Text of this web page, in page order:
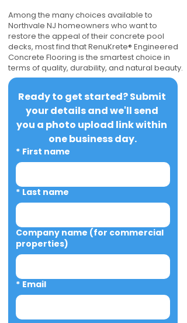
Among the many choices available to
Northvale NJ homeowners who want to
restore the appeal of their concrete pool
decks, most find that RenuKrete® Engineered
Concrete Flooring is the smartest choice in
terms of quality, durability, and natural beauty.
Ready to get started? Submit
your details and we'll send
you a photo upload link within
one business day.
* First name
* Last name
Company name (for commercial
properties)
* Email